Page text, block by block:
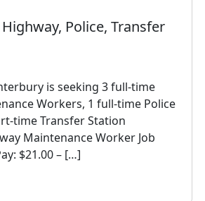
Police, Transfer
is seeking 3 full-time
Workers, 1 full-time Police
time Transfer Station
Maintenance Worker Job
$21.00 – […]